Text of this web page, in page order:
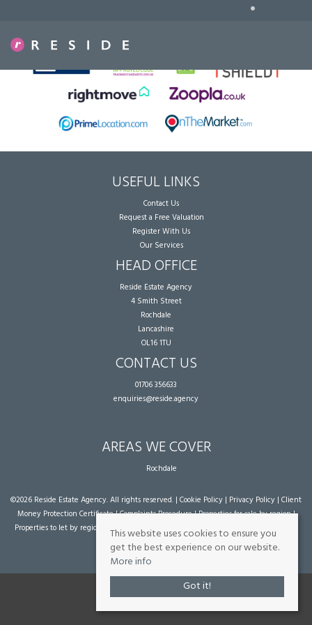
•
USEFUL LINKS
Contact Us
Request a Free Valuation
Register With Us
Our Services
HEAD OFFICE
Reside Estate Agency
4 Smith Street
Rochdale
Lancashire
OL16 1TU
CONTACT US
01706 356633
enquiries@reside.agency
AREAS WE COVER
Rochdale
©2026 Reside Estate Agency. All rights reserved. | Cookie Policy | Privacy Policy | Client
Money Protection Certificate|Complaints Procedure|Properties for sale by region|
Properties to let by region
| Powered by Expert Agent Estate Agent Software
agent websites
from Expert Agent
This website uses cookies to ensure you
get the best experience on our website.
More info
Got it!